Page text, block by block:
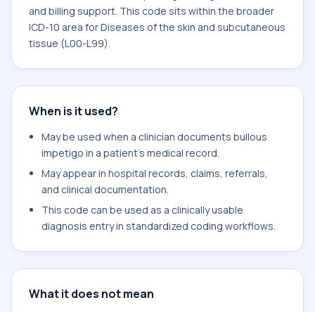
and billing support. This code sits within the broader
ICD-10 area for Diseases of the skin and subcutaneous
tissue (L00-L99).
When is it used?
May be used when a clinician documents bullous
impetigo in a patient's medical record.
May appear in hospital records, claims, referrals,
and clinical documentation.
This code can be used as a clinically usable
diagnosis entry in standardized coding workflows.
What it does not mean